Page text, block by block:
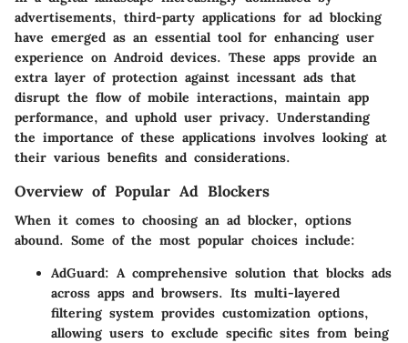
advertisements, third-party applications for ad blocking
have emerged as an essential tool for enhancing user
experience on Android devices. These apps provide an
extra layer of protection against incessant ads that
disrupt the flow of mobile interactions, maintain app
performance, and uphold user privacy. Understanding
the importance of these applications involves looking at
their various benefits and considerations.
Overview of Popular Ad Blockers
When it comes to choosing an ad blocker, options
abound. Some of the most popular choices include:
AdGuard: A comprehensive solution that blocks ads
across apps and browsers. Its multi-layered
filtering system provides customization options,
allowing users to exclude specific sites from being